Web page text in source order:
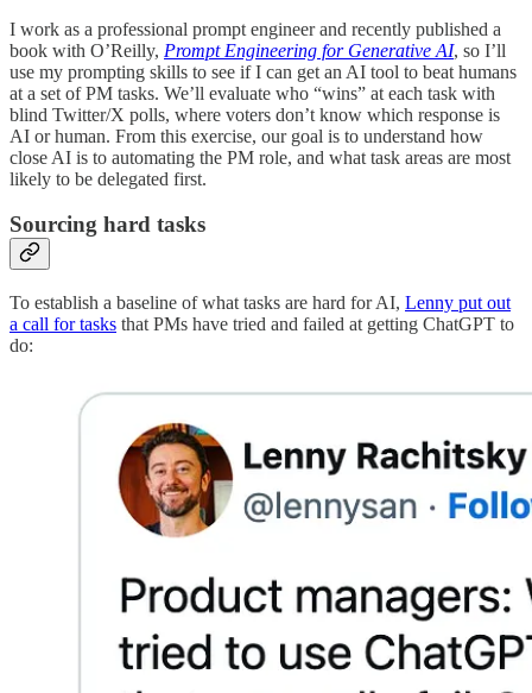
I work as a professional prompt engineer and recently published a
book with O’Reilly, Prompt Engineering for Generative AI, so I’ll
use my prompting skills to see if I can get an AI tool to beat humans
at a set of PM tasks. We’ll evaluate who “wins” at each task with
blind Twitter/X polls, where voters don’t know which response is
AI or human. From this exercise, our goal is to understand how
close AI is to automating the PM role, and what task areas are most
likely to be delegated first.
Sourcing hard tasks
To establish a baseline of what tasks are hard for AI, Lenny put out
a call for tasks that PMs have tried and failed at getting ChatGPT to
do: